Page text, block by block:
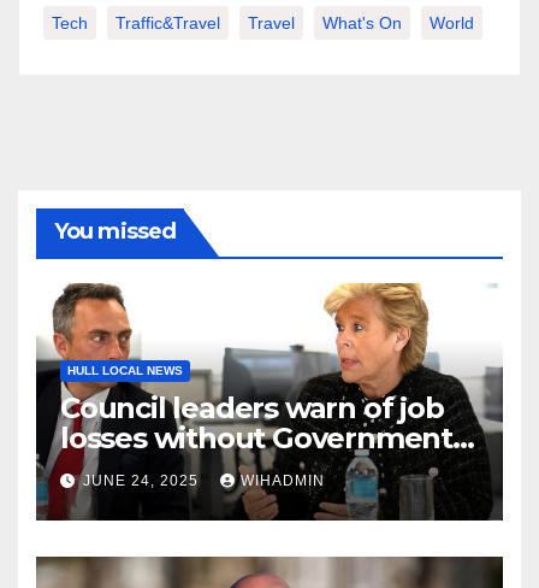
Tech Traffic&Travel Travel What's On World
You missed
HULL LOCAL NEWS
Council leaders warn of job
losses without Government
action to save Saltend
Vivergo plant
JUNE 24, 2025 WIHADMIN